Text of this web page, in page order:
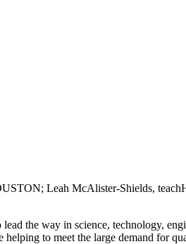
Leah McAlister-Shields,
the way in science, technology,
to meet the large demand for